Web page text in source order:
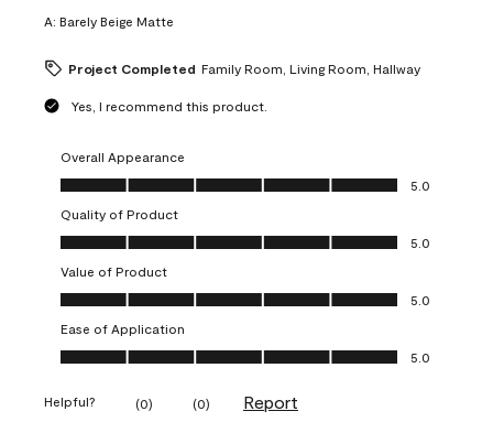
A: Barely Beige Matte
Project Completed Family Room, Living Room, Hallway
Yes, I recommend this product.
Overall Appearance
Overall Appearance, 5.0 out of 5
5.0
Quality of Product
Quality of Product, 5.0 out of 5
5.0
Value of Product
Value of Product, 5.0 out of 5
5.0
Ease of Application
Ease of Application, 5.0 out of 5
5.0
Helpful? (0) (0) Report